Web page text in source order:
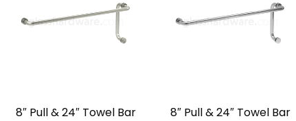
8″ Pull & 24″ Towel Bar
8″ Pull & 24″ Towel Bar